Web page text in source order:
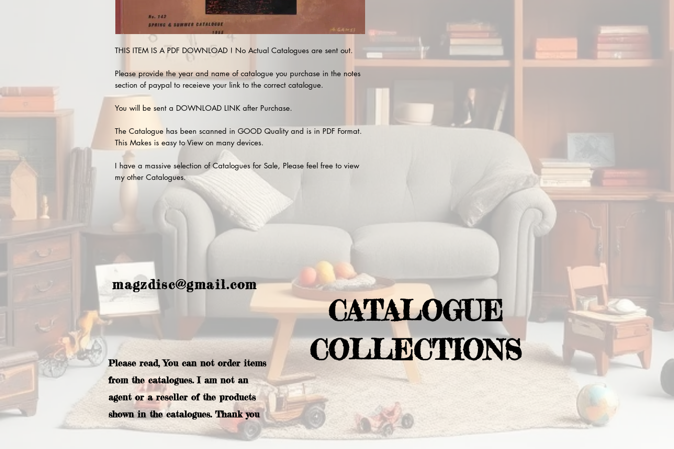
THIS ITEM IS A PDF DOWNLOAD ! No Actual Catalogues are sent out.
Please provide the year and name of catalogue you purchase in the notes
section of paypal to receieve your link to the correct catalogue.
You will be sent a DOWNLOAD LINK after Purchase.
The Catalogue has been scanned in GOOD Quality and is in PDF Format.
This Makes is easy to View on many devices.
I have a massive selection of Catalogues for Sale, Please feel free to view
my other Catalogues.
magzdisc@gmail.com
Please read, You can not order items
from the catalogues. I am not an
agent or a reseller of the products
shown in the catalogues. Thank you
CATALOGUE
COLLECTIONS